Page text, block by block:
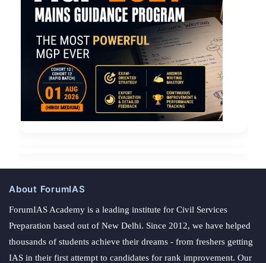
About ForumIAS
ForumIAS Academy is a leading institute for Civil Services
Preparation based out of New Delhi. Since 2012, we have helped
thousands of students achieve their dreams - from freshers getting
IAS in their first attempt to candidates for rank improvement. Our